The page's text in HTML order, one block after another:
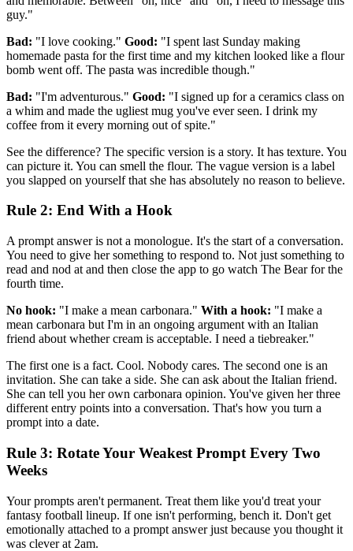
guy."
Bad: "I love cooking." Good: "I spent last Sunday making
homemade pasta for the first time and my kitchen looked like a flour
bomb went off. The pasta was incredible though."
Bad: "I'm adventurous." Good: "I signed up for a ceramics class on
a whim and made the ugliest mug you've ever seen. I drink my
coffee from it every morning out of spite."
See the difference? The specific version is a story. It has texture. You
can picture it. You can smell the flour. The vague version is a label
you slapped on yourself that she has absolutely no reason to believe.
Rule 2: End With a Hook
A prompt answer is not a monologue. It's the start of a conversation.
You need to give her something to respond to. Not just something to
read and nod at and then close the app to go watch The Bear for the
fourth time.
No hook: "I make a mean carbonara." With a hook: "I make a
mean carbonara but I'm in an ongoing argument with an Italian
friend about whether cream is acceptable. I need a tiebreaker."
The first one is a fact. Cool. Nobody cares. The second one is an
invitation. She can take a side. She can ask about the Italian friend.
She can tell you her own carbonara opinion. You've given her three
different entry points into a conversation. That's how you turn a
prompt into a date.
Rule 3: Rotate Your Weakest Prompt Every Two
Weeks
Your prompts aren't permanent. Treat them like you'd treat your
fantasy football lineup. If one isn't performing, bench it. Don't get
emotionally attached to a prompt answer just because you thought it
was clever at 2am.